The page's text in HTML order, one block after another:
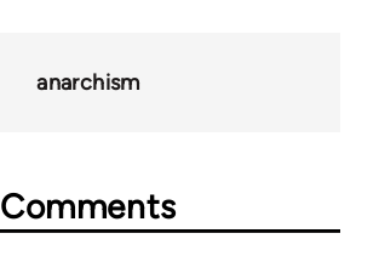
anarchism
Comments